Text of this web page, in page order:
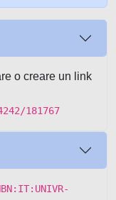
o creare un link
181767